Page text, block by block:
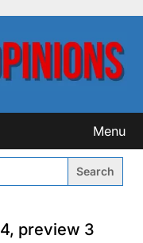
Menu
preview 3